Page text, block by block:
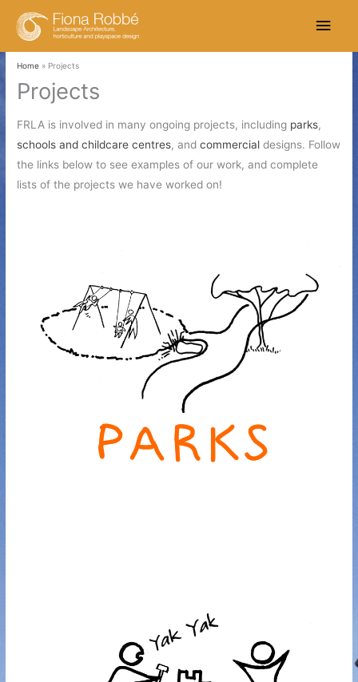
Main
Home Projects
Projects
FRLA is involved in many ongoing projects, including parks,
schools and childcare centres, andcommercial designs. Follow
the links below to see examples of our work, and complete
lists of the projects we have worked on!